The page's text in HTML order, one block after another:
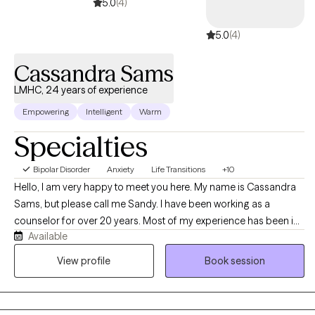
5.0(4)
Cassandra Sams
LMHC, 24 years of experience
Empowering Intelligent Warm
Specialties
Bipolar Disorder Anxiety Life Transitions +10
Hello, I am very happy to meet you here. My name is Cassandra
Sams, but please call me Sandy. I have been working as a
counselor for over 20 years. Most of my experience has been in
private practice but I also spent some time in agencies working
with children and adolescents. I believe the agency work gave
Available
View profile
Book session